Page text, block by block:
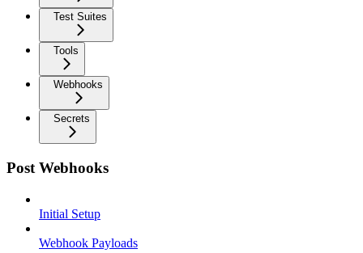
Test Suites
Tools
Webhooks
Secrets
Post Webhooks
Initial Setup
Webhook Payloads